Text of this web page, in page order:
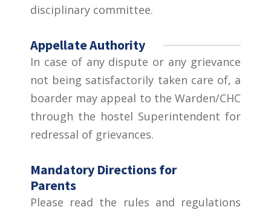
disciplinary committee.
Appellate Authority
In case of any dispute or any grievance
not being satisfactorily taken care of, a
boarder may appeal to the Warden/CHC
through the hostel Superintendent for
redressal of grievances.
Mandatory Directions for
Parents
Please read the rules and regulations